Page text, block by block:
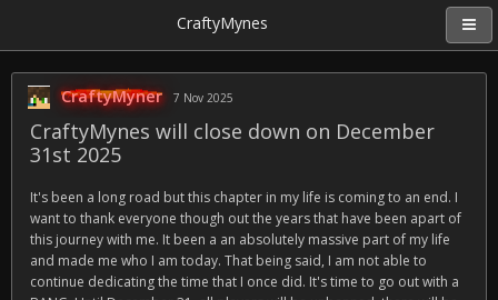
CraftyMynes
CraftyMyner 7 Nov 2025
CraftyMynes will close down on December
31st 2025
It's been a long road but this chapter in my life is coming to an end. I
want to thank everyone though out the years that have been apart of
this journey with me. It been a an absolutely massive part of my life
and made me who I am today. That being said, I am not able to
continue dedicating the time that I once did. It's time to go out with a